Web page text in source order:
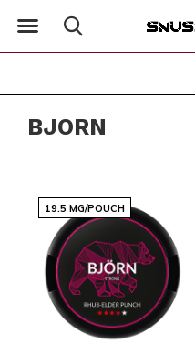
BJORN
19.5 MG/POUCH